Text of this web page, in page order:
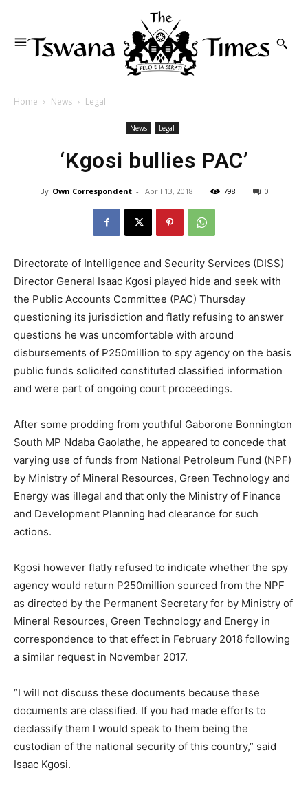
Home News Legal
News Legal
‘Kgosi bullies PAC’
By Own Correspondent - April 13, 2018 798 0
Directorate of Intelligence and Security Services (DISS)
Director General Isaac Kgosi played hide and seek with
the Public Accounts Committee (PAC) Thursday
questioning its jurisdiction and flatly refusing to answer
questions he was uncomfortable with around
disbursements of P250million to spy agency on the basis
public funds solicited constituted classified information
and were part of ongoing court proceedings.
After some prodding from youthful Gaborone Bonnington
South MP Ndaba Gaolathe, he appeared to concede that
varying use of funds from National Petroleum Fund (NPF)
by Ministry of Mineral Resources, Green Technology and
Energy was illegal and that only the Ministry of Finance
and Development Planning had clearance for such
actions.
Kgosi however flatly refused to indicate whether the spy
agency would return P250million sourced from the NPF
as directed by the Permanent Secretary for by Ministry of
Mineral Resources, Green Technology and Energy in
correspondence to that effect in February 2018 following
a similar request in November 2017.
”I will not discuss these documents because these
documents are classified. If you had made efforts to
declassify them I would speak to them being the
custodian of the national security of this country,” said
Isaac Kgosi.